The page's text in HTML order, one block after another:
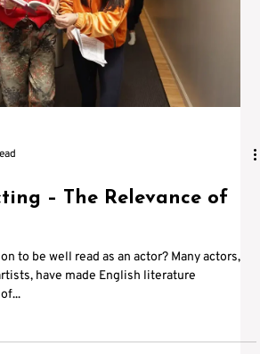
– The Relevance of
to be well read as an actor? Many actors,
have made English literature